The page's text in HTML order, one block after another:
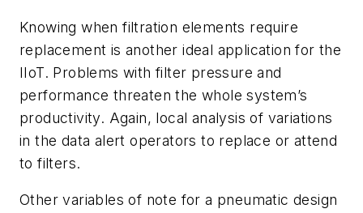
Knowing when filtration elements require
replacement is another ideal application for the
IIoT. Problems with filter pressure and
performance threaten the whole system’s
productivity. Again, local analysis of variations
in the data alert operators to replace or attend
to filters.
Other variables of note for a pneumatic design